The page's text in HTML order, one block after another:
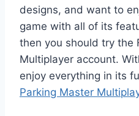
designs, and want to
game with all of its
then you should try the
Multiplayer account.
enjoy everything in its
Parking Master